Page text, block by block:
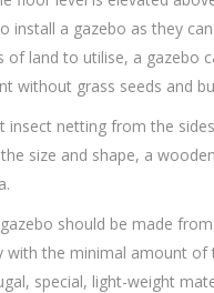
install a gazebo as they
of land to utilise, a gazebo
without grass seeds and
insect netting from the
size and shape, a
should be made
with the minimal amount
special, light-weight